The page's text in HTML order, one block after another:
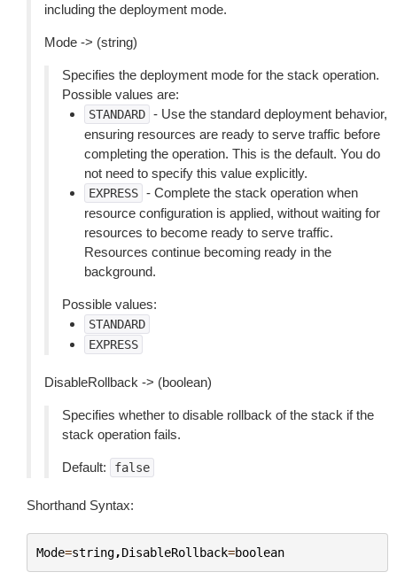
including the deployment mode.
Mode -> (string)
Specifies the deployment mode for the stack operation.
Possible values are:
STANDARD - Use the standard deployment behavior,
ensuring resources are ready to serve traffic before
completing the operation. This is the default. You do
not need to specify this value explicitly.
EXPRESS - Complete the stack operation when
resource configuration is applied, without waiting for
resources to become ready to serve traffic.
Resources continue becoming ready in the
background.
Possible values:
STANDARD
EXPRESS
DisableRollback -> (boolean)
Specifies whether to disable rollback of the stack if the
stack operation fails.
Default: false
Shorthand Syntax:
Mode=string,DisableRollback=boolean